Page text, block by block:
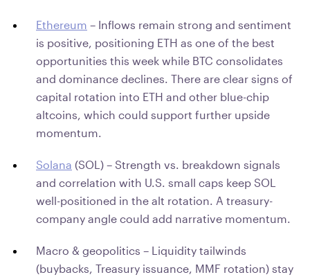
Ethereum – Inflows remain strong and sentiment
is positive, positioning ETH as one of the best
opportunities this week while BTC consolidates
and dominance declines. There are clear signs of
capital rotation into ETH and other blue-chip
altcoins, which could support further upside
momentum.
Solana (SOL) – Strength vs. breakdown signals
and correlation with U.S. small caps keep SOL
well-positioned in the alt rotation. A treasury-
company angle could add narrative momentum.
Macro & geopolitics – Liquidity tailwinds
(buybacks, Treasury issuance, MMF rotation) stay